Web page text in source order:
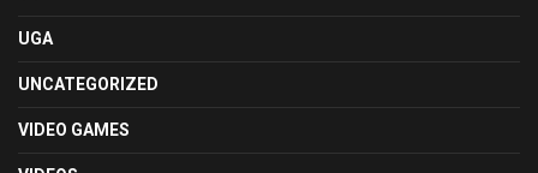
UGA
UNCATEGORIZED
VIDEO GAMES